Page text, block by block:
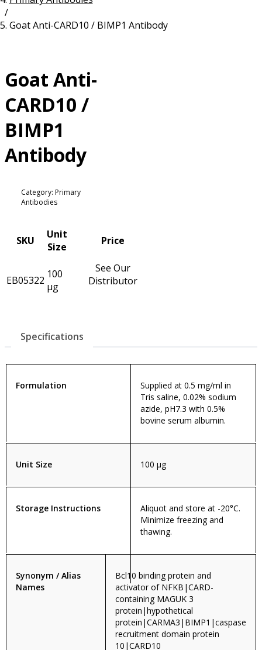
/
Goat Anti-CARD10 / BIMP1 Antibody
Goat Anti-
CARD10 /
BIMP1
Antibody
Category: Primary
Antibodies
SKU
Unit
Size
Price
EB05322 100
µg
See Our
Distributor
Specifications
Formulation
Supplied at 0.5 mg/ml in
Tris saline, 0.02% sodium
azide, pH7.3 with 0.5%
bovine serum albumin.
Unit Size 100 µg
Storage Instructions
Aliquot and store at -20°C.
Minimize freezing and
thawing.
Synonym / Alias
Names
Bcl10 binding protein and
activator of NFKB|CARD-
containing MAGUK 3
protein|hypothetical
protein|CARMA3|BIMP1|caspase
recruitment domain protein
10|CARD10